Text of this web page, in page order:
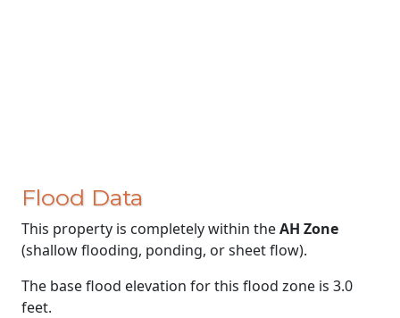
Flood Data
This property is completely within theAH Zone
(shallow flooding, ponding, or sheet flow).
The base flood elevation for this flood zone is 3.0
feet.